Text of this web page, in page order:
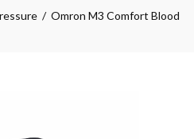
/ Omron M3 Comfort Blood